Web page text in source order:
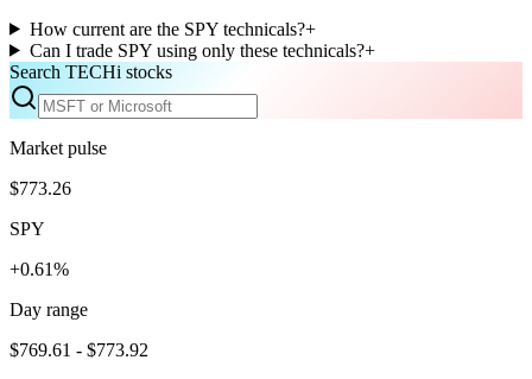
How current are the SPY technicals?+
Can I trade SPY using only these technicals?+
Search TECHi stocks
Market pulse
$773.26
SPY
+0.61%
Day range
$769.61 - $773.92